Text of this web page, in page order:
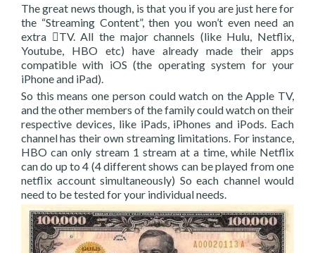
The great news though, is that you if you are just here for
the “Streaming Content”, then you won’t even need an
extra TV. All the major channels (like Hulu, Netflix,
Youtube, HBO etc) have already made their apps
compatible with iOS (the operating system for your
iPhone and iPad).
So this means one person could watch on the Apple TV,
and the other members of the family could watch on their
respective devices, like iPads, iPhones and iPods. Each
channel has their own streaming limitations. For instance,
HBO can only stream 1 stream at a time, while Netflix
can do up to 4 (4 different shows can be played from one
netflix account simultaneously) So each channel would
need to be tested for your individual needs.